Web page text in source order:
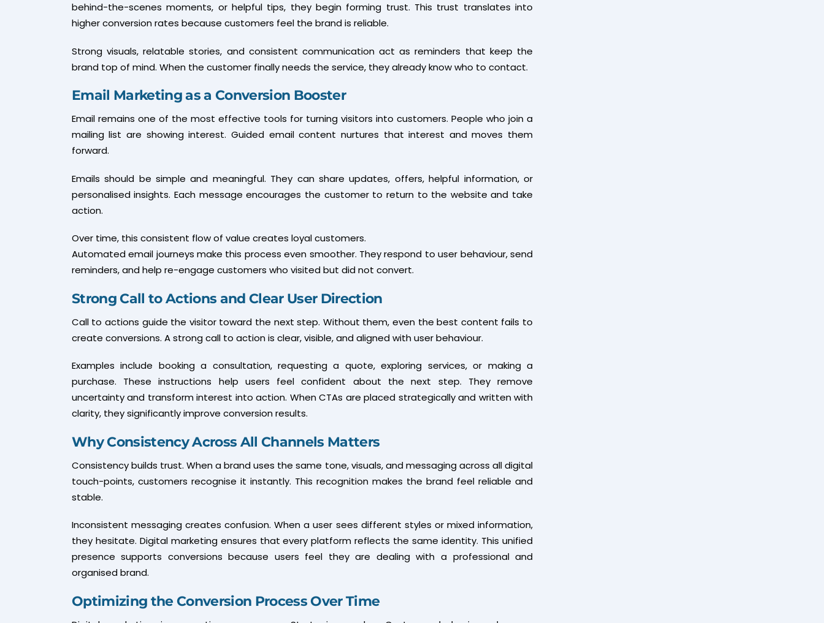
behind-the-scenes moments, or helpful tips, they begin forming trust. This trust translates into
higher conversion rates because customers feel the brand is reliable.
Strong visuals, relatable stories, and consistent communication act as reminders that keep the
brand top of mind. When the customer finally needs the service, they already know who to contact.
Email Marketing as a Conversion Booster
Email remains one of the most effective tools for turning visitors into customers. People who join a
mailing list are showing interest. Guided email content nurtures that interest and moves them
forward.
Emails should be simple and meaningful. They can share updates, offers, helpful information, or
personalised insights. Each message encourages the customer to return to the website and take
action.
Over time, this consistent flow of value creates loyal customers.
Automated email journeys make this process even smoother. They respond to user behaviour, send
reminders, and help re-engage customers who visited but did not convert.
Strong Call to Actions and Clear User Direction
Call to actions guide the visitor toward the next step. Without them, even the best content fails to
create conversions. A strong call to action is clear, visible, and aligned with user behaviour.
Examples include booking a consultation, requesting a quote, exploring services, or making a
purchase. These instructions help users feel confident about the next step. They remove
uncertainty and transform interest into action. When CTAs are placed strategically and written with
clarity, they significantly improve conversion results.
Why Consistency Across All Channels Matters
Consistency builds trust. When a brand uses the same tone, visuals, and messaging across all digital
touch-points, customers recognise it instantly. This recognition makes the brand feel reliable and
stable.
Inconsistent messaging creates confusion. When a user sees different styles or mixed information,
they hesitate. Digital marketing ensures that every platform reflects the same identity. This unified
presence supports conversions because users feel they are dealing with a professional and
organised brand.
Optimizing the Conversion Process Over Time